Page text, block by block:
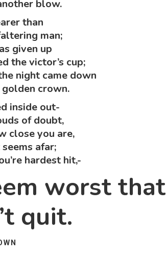
blow.
than
man;
given up
the victor’s cup;
night came down
crown.
inside out-
of doubt,
close you are,
afar;
hardest hit,-
worst that
quit.